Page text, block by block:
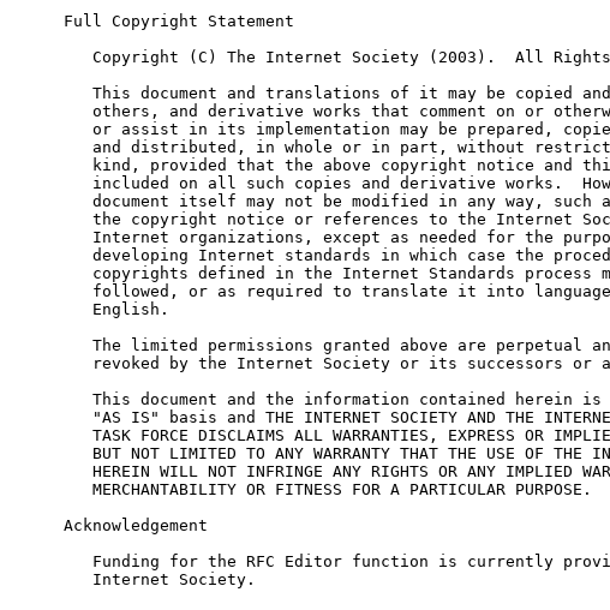
Full Copyright Statement
Copyright (C) The Internet Society (2003).  All
This document and translations of it may be copied
others, and derivative works that comment on or
or assist in its implementation may be prepared,
and distributed, in whole or in part, without
kind, provided that the above copyright notice and
included on all such copies and derivative works.
document itself may not be modified in any way, such
the copyright notice or references to the Internet
Internet organizations, except as needed for the
developing Internet standards in which case the
copyrights defined in the Internet Standards process
followed, or as required to translate it into
   English.
The limited permissions granted above are perpetual
revoked by the Internet Society or its successors or
This document and the information contained herein is
"AS IS" basis and THE INTERNET SOCIETY AND THE
TASK FORCE DISCLAIMS ALL WARRANTIES, EXPRESS OR
BUT NOT LIMITED TO ANY WARRANTY THAT THE USE OF THE
HEREIN WILL NOT INFRINGE ANY RIGHTS OR ANY IMPLIED
   MERCHANTABILITY OR FITNESS FOR A PARTICULAR PURPOSE.
Acknowledgement
Funding for the RFC Editor function is currently
   Internet Society.